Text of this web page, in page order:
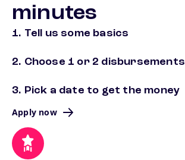
minutes
1. Tell us some basics
2. Choose 1 or 2 disbursements
3. Pick a date to get the money
Apply now